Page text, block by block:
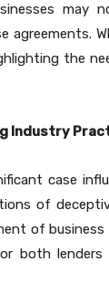
may
the
Industry
case
of
of business
both